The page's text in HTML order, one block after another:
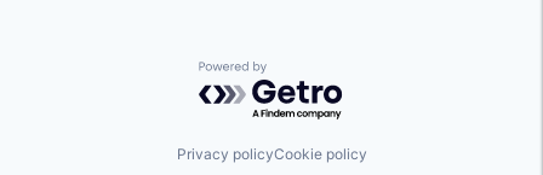
Powered by Getro.com
Privacy policyCookie policy